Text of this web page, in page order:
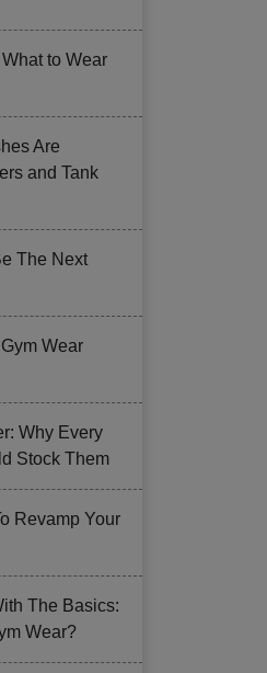
to Wear
Are
and Tank
The Next
Wear
Why Every
Stock Them
Revamp Your
The Basics:
Wear?